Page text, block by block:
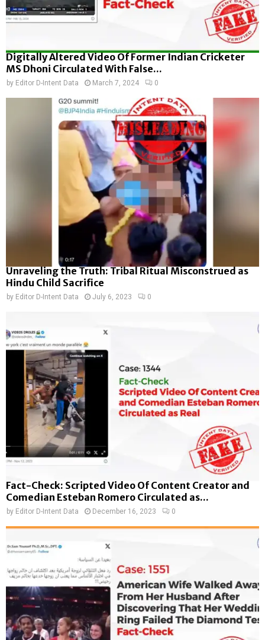
Digitally Altered Video Of Former Indian Cricketer
MS Dhoni Circulated With False...
by Editor D-Intent Data March 7, 2024 0
Unraveling the Truth: Tribal Ritual Misconstrued as
Hindu Child Sacrifice
by Editor D-Intent Data July 6, 2023 0
Fact-Check: Scripted Video Of Content Creator and
Comedian Esteban Romero Circulated as...
by Editor D-Intent Data December 16, 2023 0